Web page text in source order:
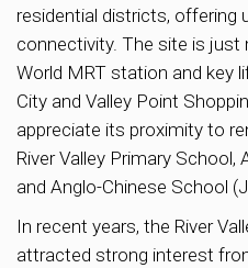
residential districts, offering
connectivity. The site is
World MRT station and key
City and Valley Point
appreciate its proximity to
River Valley Primary School,
and Anglo-Chinese School
In recent years, the River
attracted strong interest